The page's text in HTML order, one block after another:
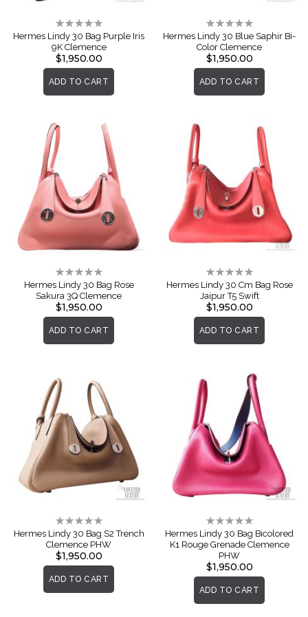
Rating:
0%
Hermes Lindy 30 Bag Purple Iris
9K Clemence
$1,950.00
ADD TO CART
Rating:
0%
Hermes Lindy 30 Blue Saphir Bi-
Color Clemence
$1,950.00
ADD TO CART
Rating:
0%
Hermes Lindy 30 Bag Rose
Sakura 3Q Clemence
$1,950.00
ADD TO CART
Rating:
0%
Hermes Lindy 30 Cm Bag Rose
Jaipur T5 Swift
$1,950.00
ADD TO CART
Rating:
0%
Hermes Lindy 30 Bag S2 Trench
Clemence PHW
$1,950.00
ADD TO CART
Rating:
0%
Hermes Lindy 30 Bag Bicolored
K1 Rouge Grenade Clemence
PHW
$1,950.00
ADD TO CART